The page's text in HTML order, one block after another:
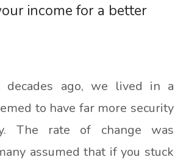
income for a better
ago, we lived in a
to have far more security
The rate of change was
assumed that if you stuck